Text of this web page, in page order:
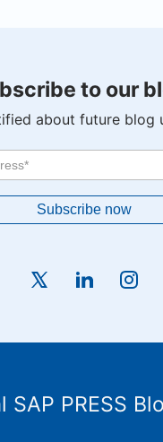
to our
about future blog
PRESS